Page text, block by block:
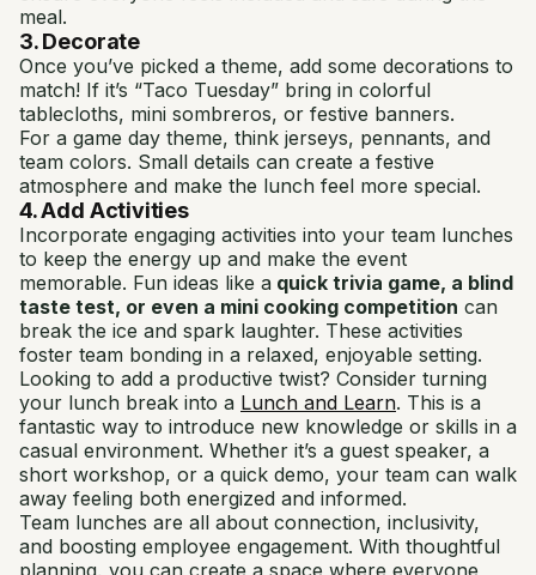
meal.
3. Decorate
Once you’ve picked a theme, add some decorations to
match! If it’s “Taco Tuesday” bring in colorful
tablecloths, mini sombreros, or festive banners.
For a game day theme, think jerseys, pennants, and
team colors. Small details can create a festive
atmosphere and make the lunch feel more special.
4. Add Activities
Incorporate engaging activities into your team lunches
to keep the energy up and make the event
memorable. Fun ideas like a quick trivia game, a blind
taste test, or even a mini cooking competition can
break the ice and spark laughter. These activities
foster team bonding in a relaxed, enjoyable setting.
Looking to add a productive twist? Consider turning
your lunch break into a Lunch and Learn. This is a
fantastic way to introduce new knowledge or skills in a
casual environment. Whether it’s a guest speaker, a
short workshop, or a quick demo, your team can walk
away feeling both energized and informed.
Team lunches are all about connection, inclusivity,
and boosting employee engagement. With thoughtful